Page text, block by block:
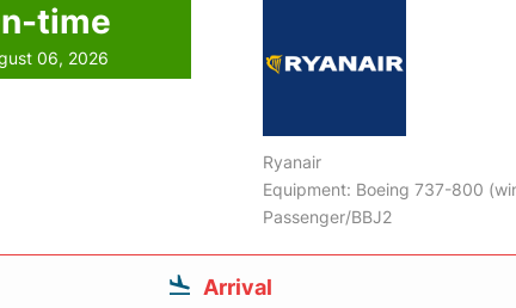
time
06, 2026
Ryanair
Equipment: Boeing 737-800
Passenger/BBJ2
Arrival